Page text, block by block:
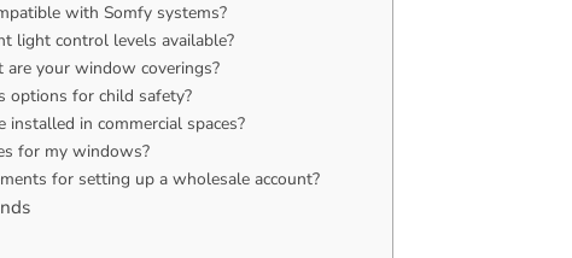
with Somfy systems?
light control levels available?
your window coverings?
options for child safety?
installed in commercial spaces?
for my windows?
for setting up a wholesale account?